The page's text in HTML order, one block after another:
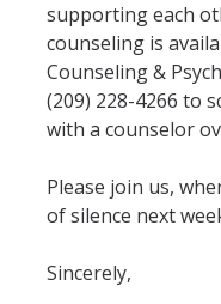
Events Calendar
Athletics
supporting each
counseling is
Counseling &
(209) 228-4266 to
with a counselor
Please join us,
of silence next
Sincerely,